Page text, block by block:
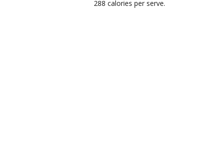
288 calories per serve.